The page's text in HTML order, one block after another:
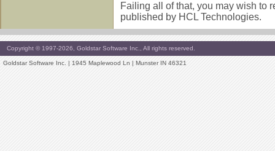
Failing all of that, you may wish to
published by HCL Technologies.
Copyright © 1997-2026, Goldstar Software Inc., All rights reserved.
Goldstar Software Inc. | 1945 Maplewood Ln | Munster IN 46321